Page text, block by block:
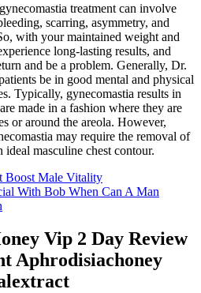
treatment can involve
scarring, asymmetry, and
with your maintained weight and
long-lasting results, and
and be a problem. Generally, Dr.
be in good mental and physical
Typically, gynecomastia results in
made in a fashion where they are
or around the areola. However,
may require the removal of
ideal masculine chest contour.
Boost Male Vitality
With Bob When Can A Man
Vip 2 Day Review
Aphrodisiachoney